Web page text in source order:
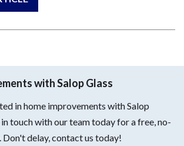
with Salop Glass
in home improvements with Salop
in touch with our team today for a free, no-
delay, contact us today!